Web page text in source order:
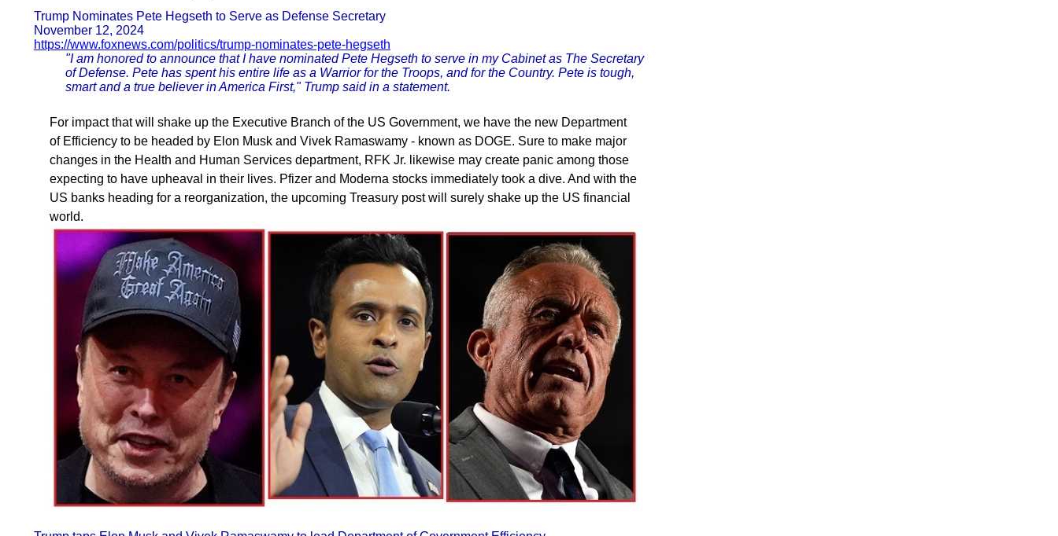
Trump Nominates Pete Hegseth to Serve as Defense Secretary
November 12, 2024
https://www.foxnews.com/politics/trump-nominates-pete-hegseth
"I am honored to announce that I have nominated Pete Hegseth to serve in my Cabinet as The Secretary
of Defense. Pete has spent his entire life as a Warrior for the Troops, and for the Country. Pete is tough,
smart and a true believer in America First," Trump said in a statement.
For impact that will shake up the Executive Branch of the US Government, we have the new Department
of Efficiency to be headed by Elon Musk and Vivek Ramaswamy - known as DOGE. Sure to make major
changes in the Health and Human Services department, RFK Jr. likewise may create panic among those
expecting to have upheaval in their lives. Pfizer and Moderna stocks immediately took a dive. And with the
US banks heading for a reorganization, the upcoming Treasury post will surely shake up the US financial
world.